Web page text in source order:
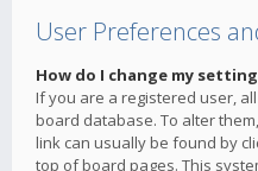
User Preferences
How do I change my
If you are a registered user,
board database. To alter
link can usually be found by
top of board pages. This